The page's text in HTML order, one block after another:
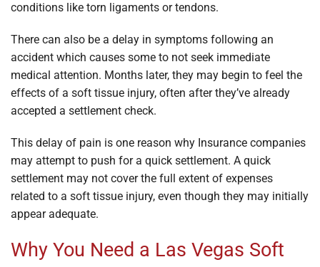
conditions like torn ligaments or tendons.
There can also be a delay in symptoms following an
accident which causes some to not seek immediate
medical attention. Months later, they may begin to feel the
effects of a soft tissue injury, often after they’ve already
accepted a settlement check.
This delay of pain is one reason why Insurance companies
may attempt to push for a quick settlement. A quick
settlement may not cover the full extent of expenses
related to a soft tissue injury, even though they may initially
appear adequate.
Why You Need a Las Vegas Soft